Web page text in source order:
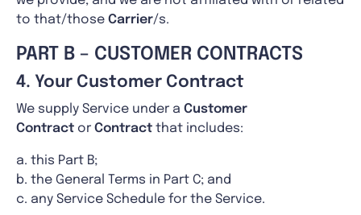
to that/those Carrier/s.
PART B – CUSTOMER CONTRACTS
4. Your Customer Contract
We supply Service under a Customer
Contract or Contract that includes:
a. this Part B;
b. the General Terms in Part C; and
c. any Service Schedule for the Service.